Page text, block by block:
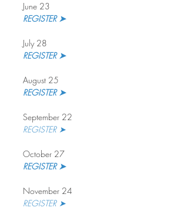
June 23
REGISTER ➤
July 28
REGISTER ➤
August 25
REGISTER ➤
September 22
REGISTER ➤
October 27
REGISTER ➤
November 24
REGISTER ➤